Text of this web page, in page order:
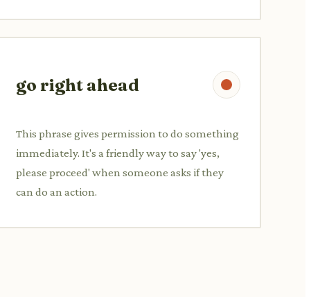
go right ahead
This phrase gives permission to do something
immediately. It's a friendly way to say 'yes,
please proceed' when someone asks if they
can do an action.